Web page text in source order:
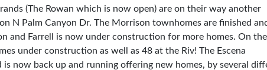
(The Rowan which is now open) are on their way another
N Palm Canyon Dr. The Morrison townhomes are finished
and Farrell is now under construction for more homes. On the
under construction as well as 48 at the Riv! The Escena
now back up and running offering new homes, by several